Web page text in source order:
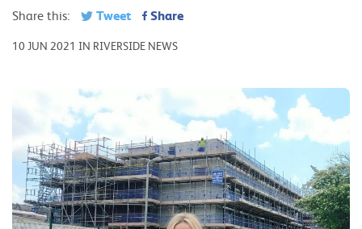
Share this: Tweet Share
10 JUN 2021 IN RIVERSIDE NEWS